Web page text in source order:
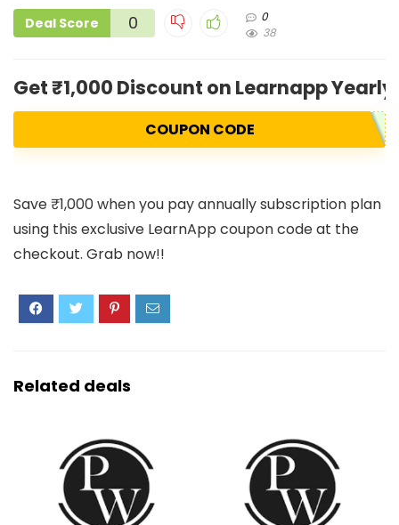
Deal Score 0
0
38
Get ₹1,000 Discount on Learnapp Yearly
COUPON CODE
Save ₹1,000 when you pay annually subscription plan
using this exclusive LearnApp coupon code at the
checkout. Grab now!!
Related deals